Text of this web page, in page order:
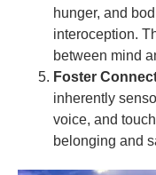
hunger, and
interoception.
between mind
Foster
inherently
voice, and
belonging and